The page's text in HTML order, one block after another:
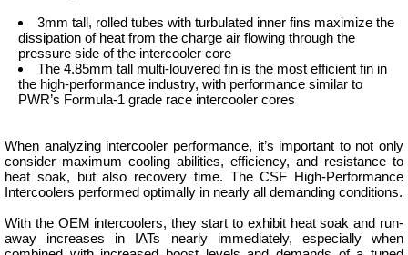
3mm tall, rolled tubes with turbulated inner fins maximize the
dissipation of heat from the charge air flowing through the
pressure side of the intercooler core
The 4.85mm tall multi-louvered fin is the most efficient fin in
the high-performance industry, with performance similar to
PWR’s Formula-1 grade race intercooler cores
When analyzing intercooler performance, it’s important to not only
consider maximum cooling abilities, efficiency, and resistance to
heat soak, but also recovery time. The CSF High-Performance
Intercoolers performed optimally in nearly all demanding conditions.
With the OEM intercoolers, they start to exhibit heat soak and run-
away increases in IATs nearly immediately, especially when